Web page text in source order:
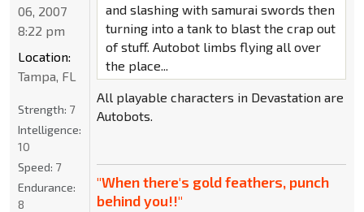
and slashing with samurai swords then
turning into a tank to blast the crap out
of stuff. Autobot limbs flying all over
the place...
All playable characters in Devastation are
Autobots.
"When there's gold feathers, punch
behind you!!"
06, 2007
8:22 pm
Location:
Tampa, FL
Strength: 7
Intelligence:
10
Speed: 7
Endurance:
8